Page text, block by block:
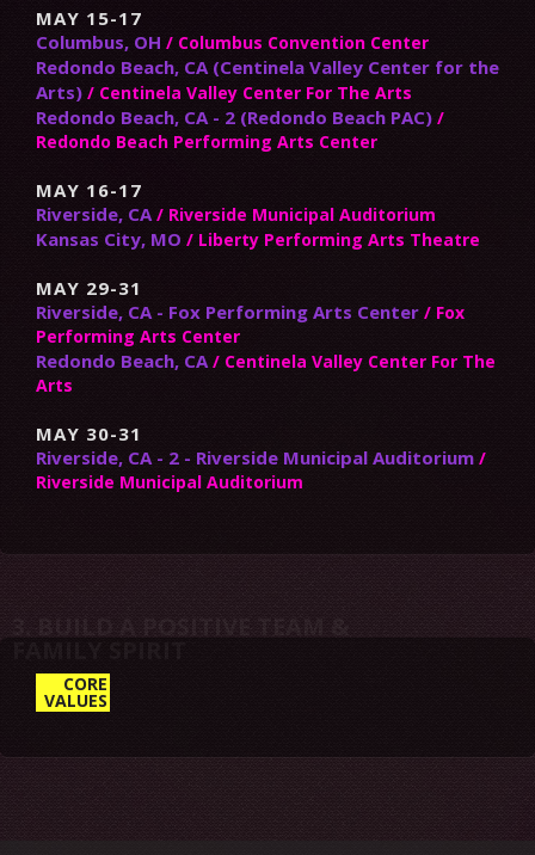
MAY 15-17
Columbus, OH / Columbus Convention Center
Redondo Beach, CA (Centinela Valley Center for the
Arts) / Centinela Valley Center For The Arts
Redondo Beach, CA - 2 (Redondo Beach PAC) /
Redondo Beach Performing Arts Center
MAY 16-17
Riverside, CA / Riverside Municipal Auditorium
Kansas City, MO / Liberty Performing Arts Theatre
MAY 29-31
Riverside, CA - Fox Performing Arts Center / Fox
Performing Arts Center
Redondo Beach, CA / Centinela Valley Center For The
Arts
MAY 30-31
Riverside, CA - 2 - Riverside Municipal Auditorium /
Riverside Municipal Auditorium
CORE
VALUES